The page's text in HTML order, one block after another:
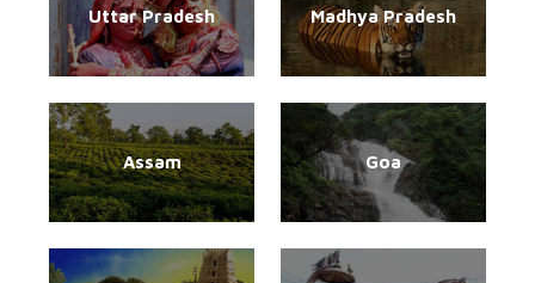
Uttar Pradesh Madhya Pradesh
Assam Goa